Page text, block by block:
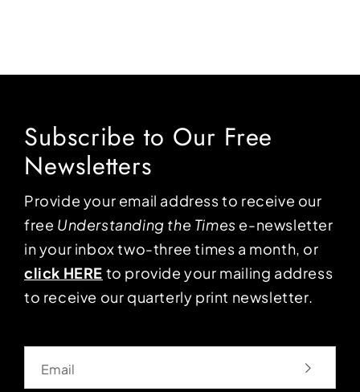
Subscribe to Our Free
Newsletters
Provide your email address to receive our
free Understanding the Times e-newsletter
in your inbox two-three times a month, or
click HERE to provide your mailing address
to receive our quarterly print newsletter.